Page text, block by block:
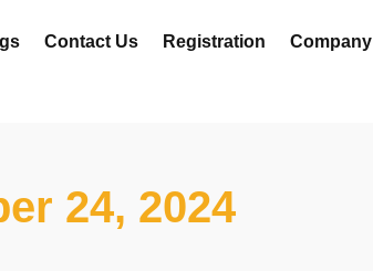
Contact Us Registration Company
24, 2024